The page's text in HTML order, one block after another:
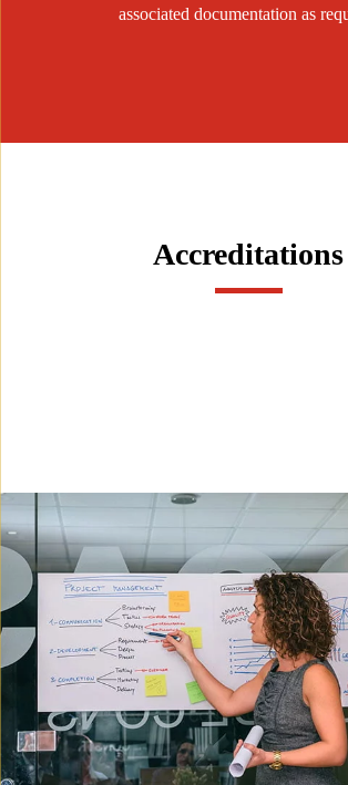
associated documentation as
Accreditations